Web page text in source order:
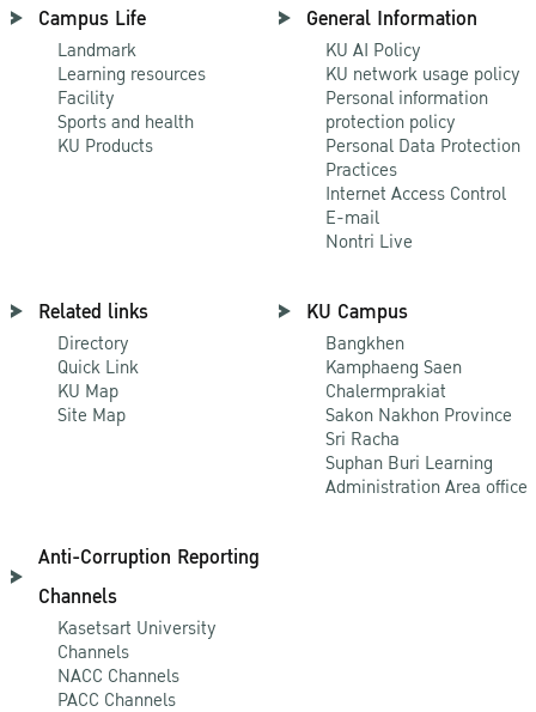
Campus Life
Landmark
Learning resources
Facility
Sports and health
KU Products
General Information
KU AI Policy
KU network usage policy
Personal information
protection policy
Personal Data Protection
Practices
Internet Access Control
E-mail
Nontri Live
Related links
Directory
Quick Link
KU Map
Site Map
KU Campus
Bangkhen
Kamphaeng Saen
Chalermprakiat
Sakon Nakhon Province
Sri Racha
Suphan Buri Learning
Administration Area office
Anti-Corruption Reporting
Channels
Kasetsart University
Channels
NACC Channels
PACC Channels